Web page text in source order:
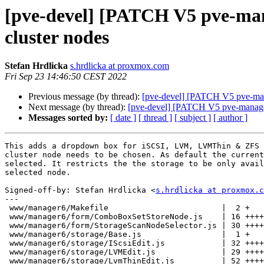
[pve-devel] [PATCH V5 pve-
cluster nodes
Stefan Hrdlicka s.hrdlicka at proxmox.com
Fri Sep 23 14:46:50 CEST 2022
Previous message (by thread): [pve-devel] [PATCH V5 pve-
Next message (by thread): [pve-devel] [PATCH V5 pve-
Messages sorted by: [ date ] [ thread ] [ subject ] [ author ]
This adds a dropdown box for iSCSI, LVM, LVMThin &
cluster node needs to be chosen. As default the
selected. It restricts the the storage to be only
selected node.
Signed-off-by: Stefan Hrdlicka <s.hrdlicka at